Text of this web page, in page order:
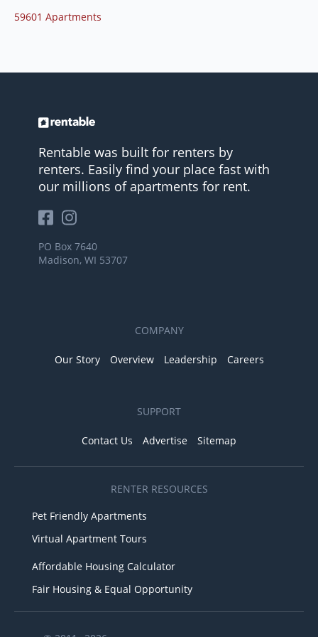
59601 Apartments
Rentable was built for renters by
renters. Easily find your place fast with
our millions of apartments for rent.
PO Box 7640
Madison, WI 53707
COMPANY
Our Story Overview Leadership Careers
SUPPORT
Contact Us Advertise Sitemap
RENTER RESOURCES
Pet Friendly Apartments
Virtual Apartment Tours
Affordable Housing Calculator
Fair Housing & Equal Opportunity